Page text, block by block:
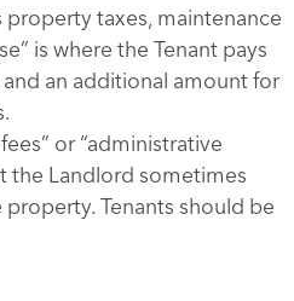
property taxes, maintenance
is where the Tenant pays
an additional amount for
or “administrative
the Landlord sometimes
property. Tenants should be